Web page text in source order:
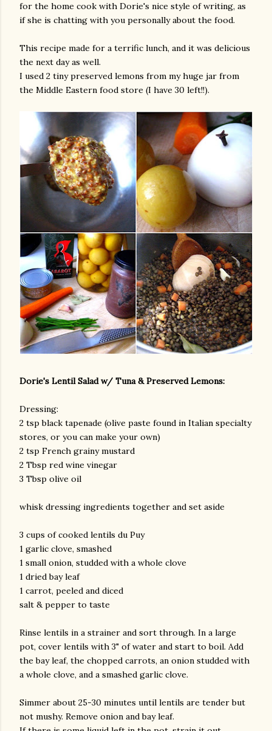
for the home cook with Dorie's nice style of writing, as
if she is chatting with you personally about the food.
This recipe made for a terrific lunch, and it was delicious
the next day as well.
I used 2 tiny preserved lemons from my huge jar from
the Middle Eastern food store (I have 30 left!!).
Dorie's Lentil Salad w/ Tuna & Preserved Lemons:
Dressing:
2 tsp black tapenade (olive paste found in Italian specialty
stores, or you can make your own)
2 tsp French grainy mustard
2 Tbsp red wine vinegar
3 Tbsp olive oil
whisk dressing ingredients together and set aside
3 cups of cooked lentils du Puy
1 garlic clove, smashed
1 small onion, studded with a whole clove
1 dried bay leaf
1 carrot, peeled and diced
salt & pepper to taste
Rinse lentils in a strainer and sort through. In a large
pot, cover lentils with 3" of water and start to boil. Add
the bay leaf, the chopped carrots, an onion studded with
a whole clove, and a smashed garlic clove.
Simmer about 25-30 minutes until lentils are tender but
not mushy. Remove onion and bay leaf.